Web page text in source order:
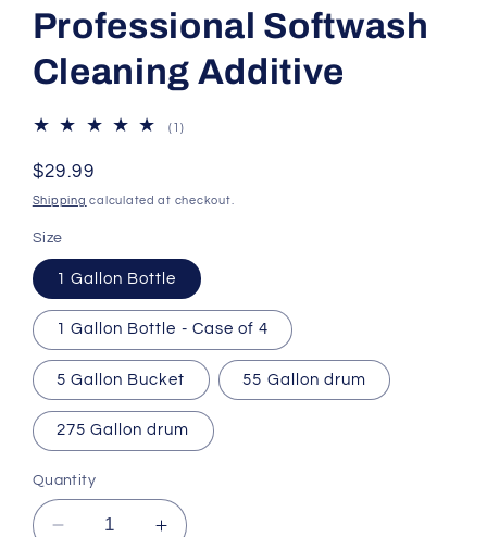
Professional Softwash
Cleaning Additive
(1)1
Regular
price
$29.99
Shipping calculated at checkout.
Size
1 Gallon Bottle
1 Gallon Bottle - Case of 4
5 Gallon Bucket 55 Gallon drum
275 Gallon drum
Quantity